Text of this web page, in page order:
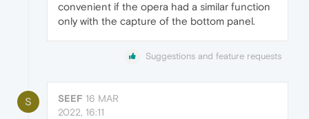
convenient if the opera had a similar function
only with the capture of the bottom panel.
Suggestions and feature requests
S SEEF 16 MAR
2022, 16:11